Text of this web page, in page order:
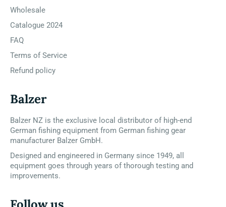
Wholesale
Catalogue 2024
FAQ
Terms of Service
Refund policy
Balzer
Balzer NZ is the exclusive local distributor of high-end
German fishing equipment from German fishing gear
manufacturer Balzer GmbH.
Designed and engineered in Germany since 1949, all
equipment goes through years of thorough testing and
improvements.